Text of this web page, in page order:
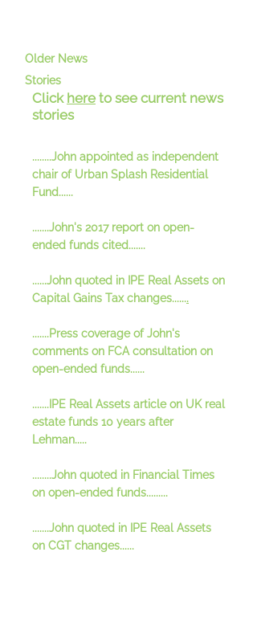
Click here to see current news
stories
Older News
Stories
........John appointed as independent
chair of Urban Splash Residential
Fund......
.......John's 2017 report on open-
ended funds cited.......
......John quoted in IPE Real Assets on
Capital Gains Tax changes.......
.......Press coverage of John's
comments on FCA consultation on
open-ended funds......
.......IPE Real Assets article on UK real
estate funds 10 years after
Lehman.....
........John quoted in Financial Times
on open-ended funds.........
.......John quoted in IPE Real Assets
on CGT changes......